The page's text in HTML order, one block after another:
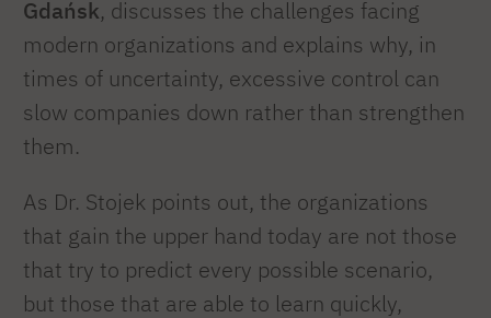
Gdańsk, discusses the challenges facing
modern organizations and explains why, in
times of uncertainty, excessive control can
slow companies down rather than strengthen
them.
As Dr. Stojek points out, the organizations
that gain the upper hand today are not those
that try to predict every possible scenario,
but those that are able to learn quickly,